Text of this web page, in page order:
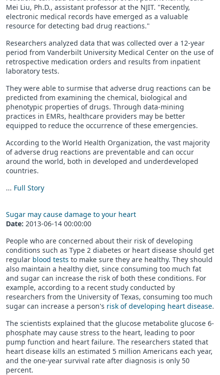
Mei Liu, Ph.D., assistant professor at the NJIT. "Recently,
electronic medical records have emerged as a valuable
resource for detecting bad drug reactions."
Researchers analyzed data that was collected over a 12-year
period from Vanderbilt University Medical Center on the use of
retrospective medication orders and results from inpatient
laboratory tests.
They were able to surmise that adverse drug reactions can be
predicted from examining the chemical, biological and
phenotypic properties of drugs. Through data-mining
practices in EMRs, healthcare providers may be better
equipped to reduce the occurrence of these emergencies.
According to the World Health Organization, the vast majority
of adverse drug reactions are preventable and can occur
around the world, both in developed and underdeveloped
countries.
... Full Story
Sugar may cause damage to your heart
Date: 2013-06-14 00:00:00
People who are concerned about their risk of developing
conditions such as Type 2 diabetes or heart disease should get
regular blood tests to make sure they are healthy. They should
also maintain a healthy diet, since consuming too much fat
and sugar can increase the risk of both these conditions. For
example, according to a recent study conducted by
researchers from the University of Texas, consuming too much
sugar can increase a person's risk of developing heart disease.
The scientists explained that the glucose metabolite glucose 6-
phosphate may cause stress to the heart, leading to poor
pump function and heart failure. The researchers stated that
heart disease kills an estimated 5 million Americans each year,
and the one-year survival rate after diagnosis is only 50
percent.